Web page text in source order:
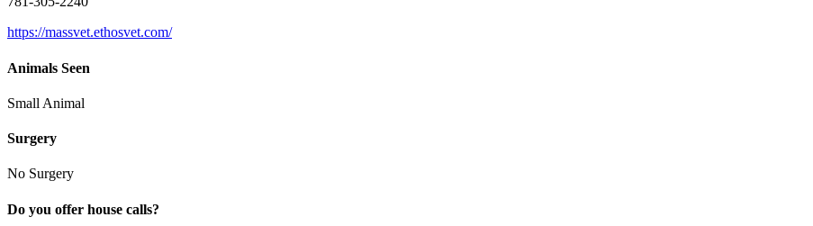
https://massvet.ethosvet.com/
Animals Seen
Small Animal
Surgery
No Surgery
Do you offer house calls?